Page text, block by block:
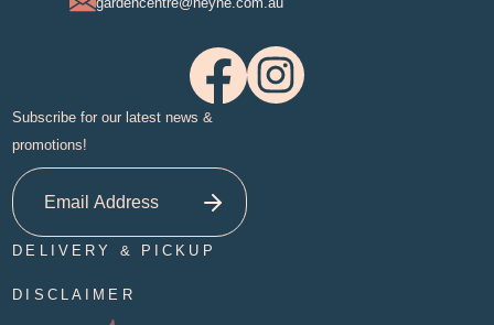
Subscribe for our latest news &
promotions!
DELIVERY & PICKUP
DISCLAIMER